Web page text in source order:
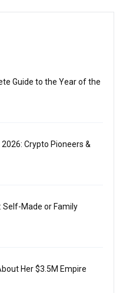
Guide to the Year of the
Crypto Pioneers &
Self-Made or Family
Her $3.5M Empire